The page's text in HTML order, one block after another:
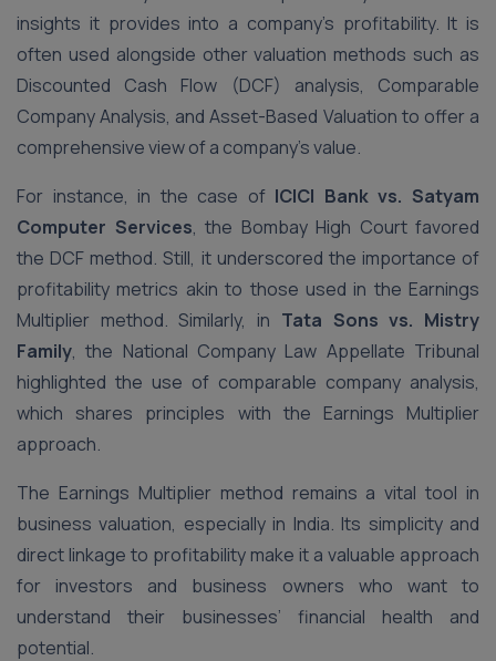
insights it provides into a company’s profitability. It is
often used alongside other valuation methods such as
Discounted Cash Flow (DCF) analysis, Comparable
Company Analysis, and Asset-Based Valuation to offer a
comprehensive view of a company’s value.
For instance, in the case of ICICI Bank vs. Satyam
Computer Services, the Bombay High Court favored
the DCF method. Still, it underscored the importance of
profitability metrics akin to those used in the Earnings
Multiplier method. Similarly, in Tata Sons vs. Mistry
Family, the National Company Law Appellate Tribunal
highlighted the use of comparable company analysis,
which shares principles with the Earnings Multiplier
approach.
The Earnings Multiplier method remains a vital tool in
business valuation, especially in India. Its simplicity and
direct linkage to profitability make it a valuable approach
for investors and business owners who want to
understand their businesses’ financial health and
potential.